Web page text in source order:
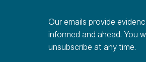
Our emails provide
informed and ahead. You
unsubscribe at any time.